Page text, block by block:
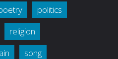
politics
religion
song